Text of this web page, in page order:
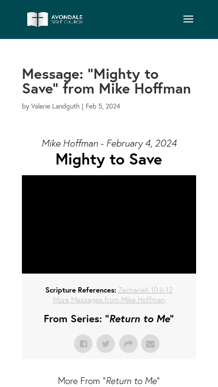
Message: “Mighty to
Save” from Mike Hoffman
by Valerie Landguth | Feb 5, 2024
Mike Hoffman - February 4, 2024
Mighty to Save
Scripture References: Zechariah 10:6-12
More Messages from Mike Hoffman
From Series: "Return to Me"
More From "Return to Me"